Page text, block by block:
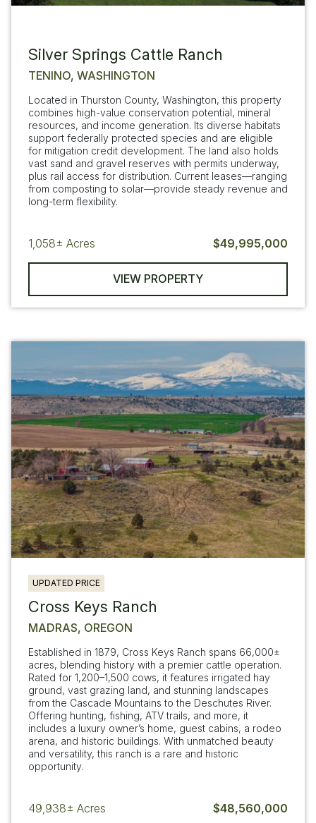
Silver Springs Cattle Ranch
TENINO, WASHINGTON
Located in Thurston County, Washington, this property
combines high-value conservation potential, mineral
resources, and income generation. Its diverse habitats
support federally protected species and are eligible
for mitigation credit development. The land also holds
vast sand and gravel reserves with permits underway,
plus rail access for distribution. Current leases—ranging
from composting to solar—provide steady revenue and
long-term flexibility.
1,058± Acres $49,995,000
VIEW PROPERTY
UPDATED PRICE
Cross Keys Ranch
MADRAS, OREGON
Established in 1879, Cross Keys Ranch spans 66,000±
acres, blending history with a premier cattle operation.
Rated for 1,200–1,500 cows, it features irrigated hay
ground, vast grazing land, and stunning landscapes
from the Cascade Mountains to the Deschutes River.
Offering hunting, fishing, ATV trails, and more, it
includes a luxury owner’s home, guest cabins, a rodeo
arena, and historic buildings. With unmatched beauty
and versatility, this ranch is a rare and historic
opportunity.
49,938± Acres $48,560,000